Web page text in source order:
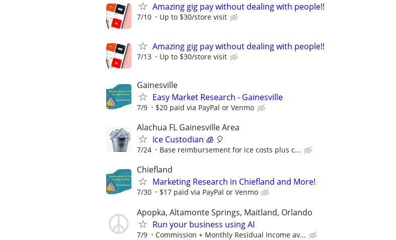
Amazing gig pay without dealing with people!!
7/10 Up to $30/store visit
Amazing gig pay without dealing with people!!
7/13 Up to $30/store visit
Gainesville
Easy Market Research - Gainesville
7/9 $20 paid via PayPal or Venmo
Alachua FL Gainesville Area
Ice Custodian 🧊 🎈
7/24 Base reimbursement for ice costs plus c...
Chiefland
Marketing Research in Chiefland and More!
7/30 $17 paid via PayPal or Venmo
Apopka, Altamonte Springs, Maitland, Orlando
Run your business using AI
7/9 Commission + Monthly Residual Income av...